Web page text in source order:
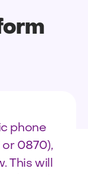
phone
0870),
This will